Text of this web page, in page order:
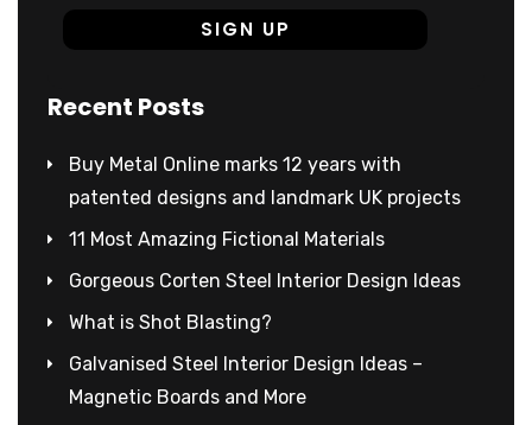
Recent Posts
Buy Metal Online marks 12 years with
patented designs and landmark UK projects
11 Most Amazing Fictional Materials
Gorgeous Corten Steel Interior Design Ideas
What is Shot Blasting?
Galvanised Steel Interior Design Ideas –
Magnetic Boards and More